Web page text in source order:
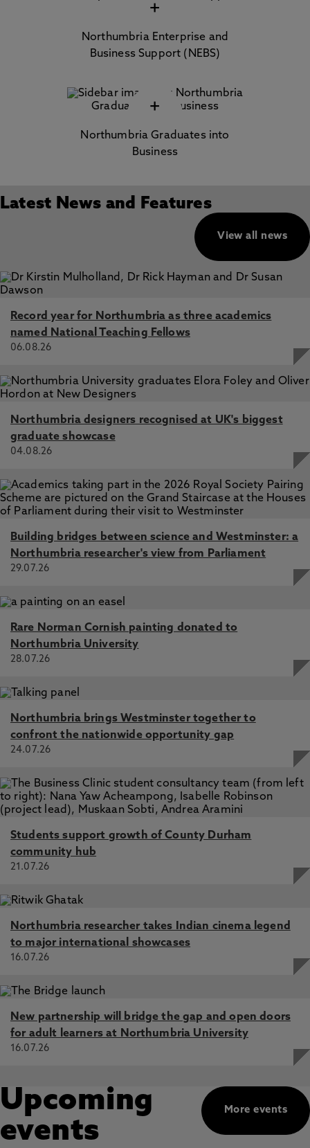
+
Northumbria Enterprise and
Business Support (NEBS)
+
Northumbria Graduates into
Business
Latest News and Features
View all news
Record year for Northumbria as three academics
named National Teaching Fellows
06.08.26
Northumbria designers recognised at UK's biggest
graduate showcase
04.08.26
Building bridges between science and Westminster: a
Northumbria researcher's view from Parliament
29.07.26
Rare Norman Cornish painting donated to
Northumbria University
28.07.26
Northumbria brings Westminster together to
confront the nationwide opportunity gap
24.07.26
Students support growth of County Durham
community hub
21.07.26
Northumbria researcher takes Indian cinema legend
to major international showcases
16.07.26
New partnership will bridge the gap and open doors
for adult learners at Northumbria University
16.07.26
More events
Upcoming
events